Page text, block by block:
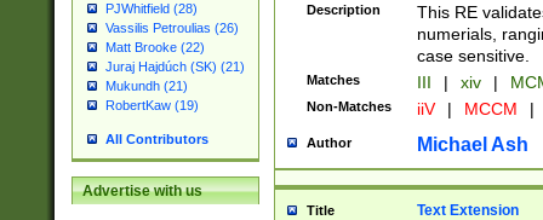
PJWhitfield (28)
Vassilis Petroulias (26)
Matt Brooke (22)
Juraj Hajdúch (SK) (21)
Mukundh (21)
RobertKaw (19)
All Contributors
Advertise with us
Description
This RE
numerials,
case sensitive.
Matches III | xiv |
Non-Matches iiV | MCCM |
Author Michael Ash
Title Text Extension